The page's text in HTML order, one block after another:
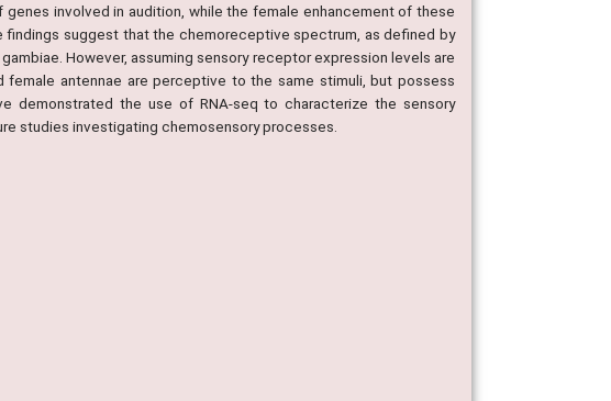
involved in audition, while the female enhancement of these
suggest that the chemoreceptive spectrum, as defined by
However, assuming sensory receptor expression levels are
antennae are perceptive to the same stimuli, but possess
demonstrated the use of RNA-seq to characterize the sensory
studies investigating chemosensory processes.